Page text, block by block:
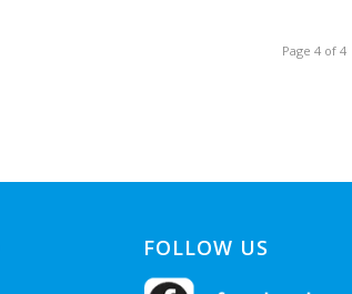
Page 4 of 4
FOLLOW US